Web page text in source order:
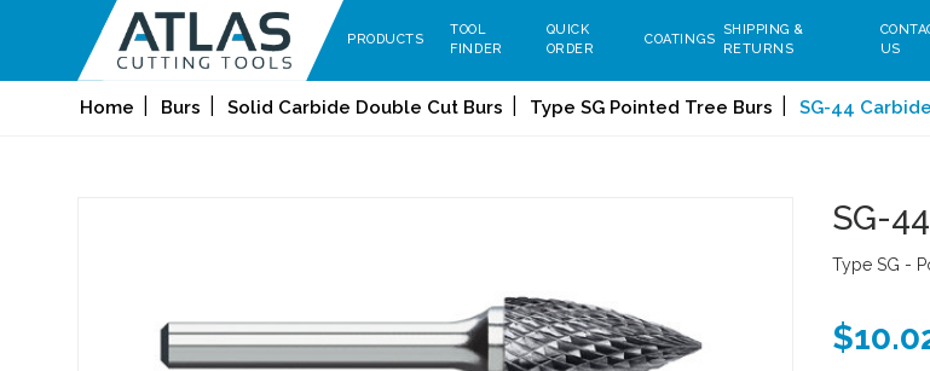
PRODUCTS
TOOL
FINDER
QUICK
ORDER
COATINGS
SHIPPING &
RETURNS
US
Home Burs Solid Carbide Double Cut Burs Type SG Pointed Tree Burs SG-44
SG-
Type SG -